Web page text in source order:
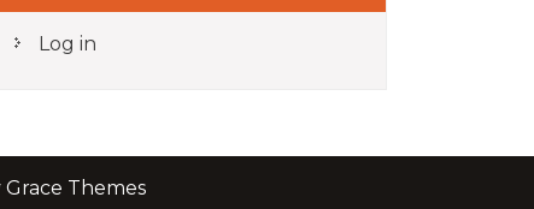
Log in
Themes